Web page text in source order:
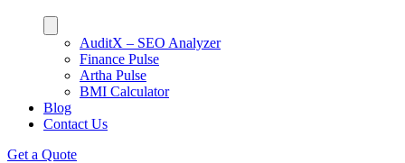
AuditX – SEO Analyzer
Finance Pulse
Artha Pulse
BMI Calculator
Blog
Contact Us
Get a Quote